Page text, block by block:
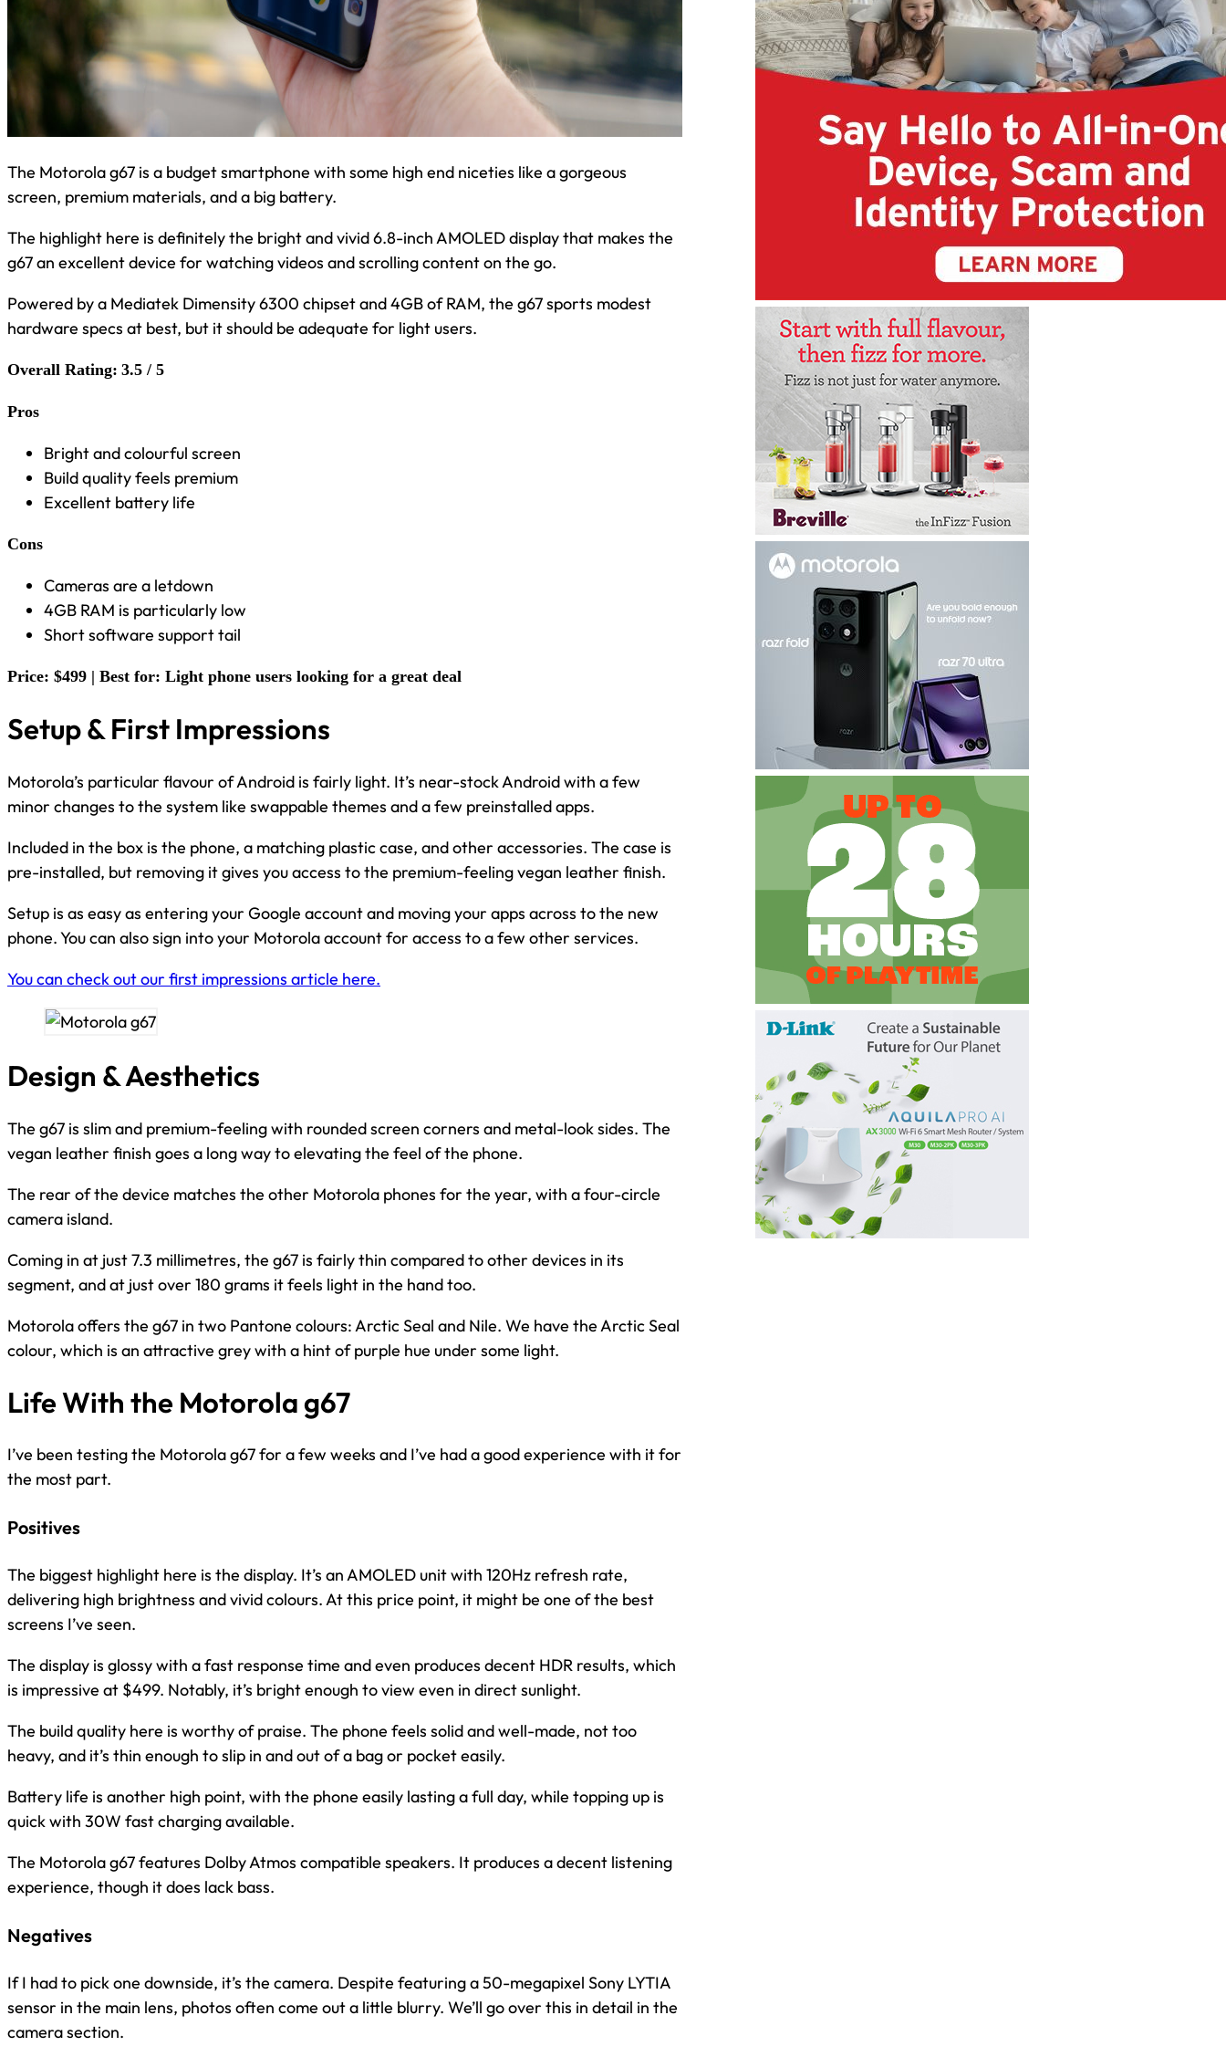
The Motorola g67 is a budget smartphone with some high end niceties like a gorgeous
screen, premium materials, and a big battery.
The highlight here is definitely the bright and vivid 6.8-inch AMOLED display that makes the
g67 an excellent device for watching videos and scrolling content on the go.
Powered by a Mediatek Dimensity 6300 chipset and 4GB of RAM, the g67 sports modest
hardware specs at best, but it should be adequate for light users.
Overall Rating: 3.5 / 5
Pros
Bright and colourful screen
Build quality feels premium
Excellent battery life
Cons
Cameras are a letdown
4GB RAM is particularly low
Short software support tail
Price: $499 | Best for: Light phone users looking for a great deal
Setup & First Impressions
Motorola’s particular flavour of Android is fairly light. It’s near-stock Android with a few
minor changes to the system like swappable themes and a few preinstalled apps.
Included in the box is the phone, a matching plastic case, and other accessories. The case is
pre-installed, but removing it gives you access to the premium-feeling vegan leather finish.
Setup is as easy as entering your Google account and moving your apps across to the new
phone. You can also sign into your Motorola account for access to a few other services.
You can check out our first impressions article here.
Design & Aesthetics
The g67 is slim and premium-feeling with rounded screen corners and metal-look sides. The
vegan leather finish goes a long way to elevating the feel of the phone.
The rear of the device matches the other Motorola phones for the year, with a four-circle
camera island.
Coming in at just 7.3 millimetres, the g67 is fairly thin compared to other devices in its
segment, and at just over 180 grams it feels light in the hand too.
Motorola offers the g67 in two Pantone colours: Arctic Seal and Nile. We have the Arctic Seal
colour, which is an attractive grey with a hint of purple hue under some light.
Life With the Motorola g67
I’ve been testing the Motorola g67 for a few weeks and I’ve had a good experience with it for
the most part.
Positives
The biggest highlight here is the display. It’s an AMOLED unit with 120Hz refresh rate,
delivering high brightness and vivid colours. At this price point, it might be one of the best
screens I’ve seen.
The display is glossy with a fast response time and even produces decent HDR results, which
is impressive at $499. Notably, it’s bright enough to view even in direct sunlight.
The build quality here is worthy of praise. The phone feels solid and well-made, not too
heavy, and it’s thin enough to slip in and out of a bag or pocket easily.
Battery life is another high point, with the phone easily lasting a full day, while topping up is
quick with 30W fast charging available.
The Motorola g67 features Dolby Atmos compatible speakers. It produces a decent listening
experience, though it does lack bass.
Negatives
If I had to pick one downside, it’s the camera. Despite featuring a 50-megapixel Sony LYTIA
sensor in the main lens, photos often come out a little blurry. We’ll go over this in detail in the
camera section.